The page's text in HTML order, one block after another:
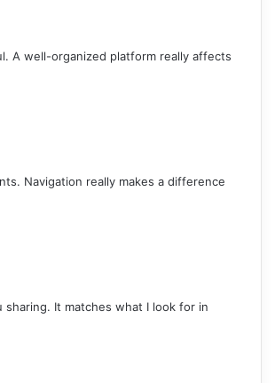
A well-organized platform really affects
Navigation really makes a difference
sharing. It matches what I look for in